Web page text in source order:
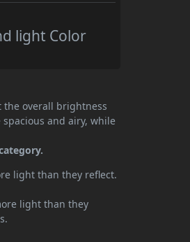
light Color
the overall brightness
and airy, while
light than they reflect.
light than they